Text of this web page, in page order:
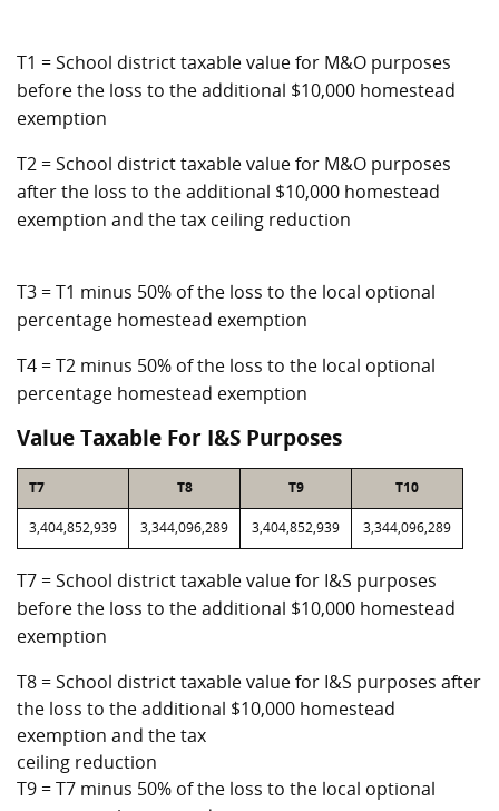
T1 = School district taxable value for M&O purposes
before the loss to the additional $10,000 homestead
exemption
T2 = School district taxable value for M&O purposes
after the loss to the additional $10,000 homestead
exemption and the tax ceiling reduction
T3 = T1 minus 50% of the loss to the local optional
percentage homestead exemption
T4 = T2 minus 50% of the loss to the local optional
percentage homestead exemption
Value Taxable For I&S Purposes
T7 T8 T9 T10
3,404,852,939 3,344,096,289 3,404,852,939 3,344,096,289
T7 = School district taxable value for I&S purposes
before the loss to the additional $10,000 homestead
exemption
T8 = School district taxable value for I&S purposes after
the loss to the additional $10,000 homestead
exemption and the tax
ceiling reduction
T9 = T7 minus 50% of the loss to the local optional